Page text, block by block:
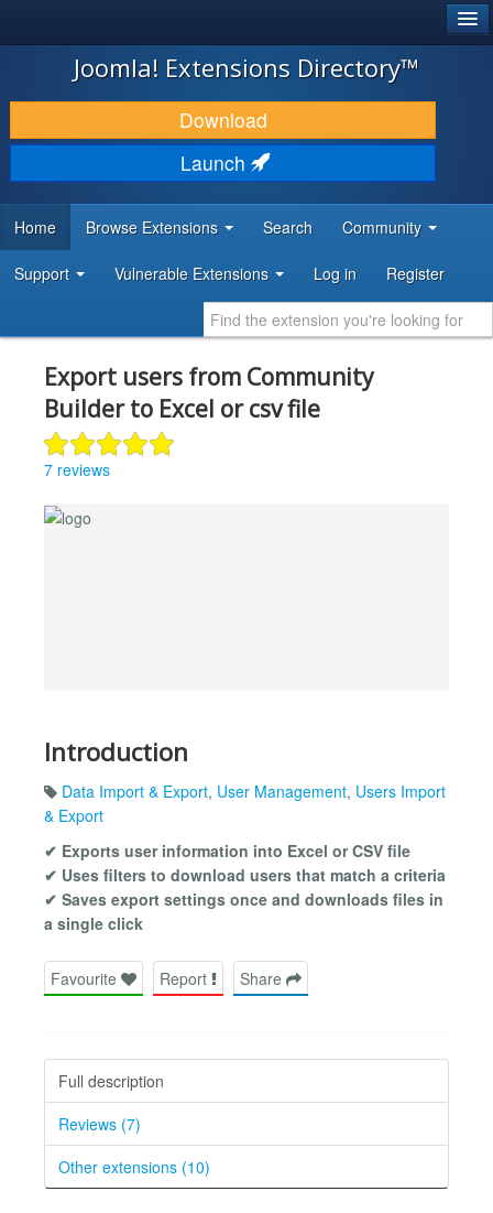
JOOMLA!
DOWNLOAD & EXTEND
DISCOVER & LEARN
DEVELOPER RESOURCES
Joomla! Extensions Directory™
Download
Launch
Home Browse Extensions Search Community
Support Vulnerable Extensions Log in Register
Export users from Community
Builder to Excel or csv file
7 reviews
Introduction
Data Import & Export, User Management, Users Import
& Export
✔ Exports user information into Excel or CSV file
✔ Uses filters to download users that match a criteria
✔ Saves export settings once and downloads files in
a single click
Favourite Report Share
Full description
Reviews (7)
Other extensions (10)